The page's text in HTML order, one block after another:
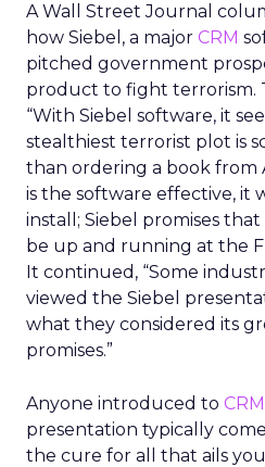
A Wall Street Journal
how Siebel, a major CRM
pitched government
product to fight terrorism.
“With Siebel software, it
stealthiest terrorist plot is
than ordering a book from
is the software effective, it
install; Siebel promises
be up and running at the
It continued, “Some
viewed the Siebel
what they considered its
promises.”
Anyone introduced to CRM
presentation typically
the cure for all that ails